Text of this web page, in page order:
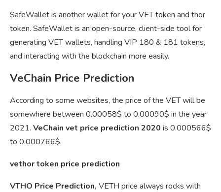
SafeWallet is another wallet for your VET token and thor
token. SafeWallet is an open-source, client-side tool for
generating VET wallets, handling VIP 180 & 181 tokens,
and interacting with the blockchain more easily.
VeChain Price Prediction
According to some websites, the price of the VET will be
somewhere between 0.00058$ to 0.00090$ in the year
2021. VeChain vet price prediction 2020 is 0.000566$
to 0.000766$.
vethor token price prediction
VTHO Price Prediction, VETH price always rocks with